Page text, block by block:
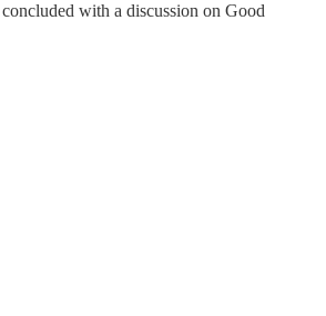
with a discussion on Good